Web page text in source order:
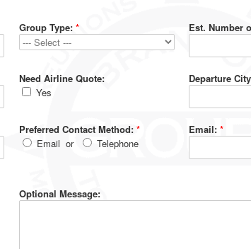
Group Type: * Est. Number
Need Airline Quote:
Yes
Departure
Preferred Contact Method: *
Email or Telephone
Email: *
Optional Message: